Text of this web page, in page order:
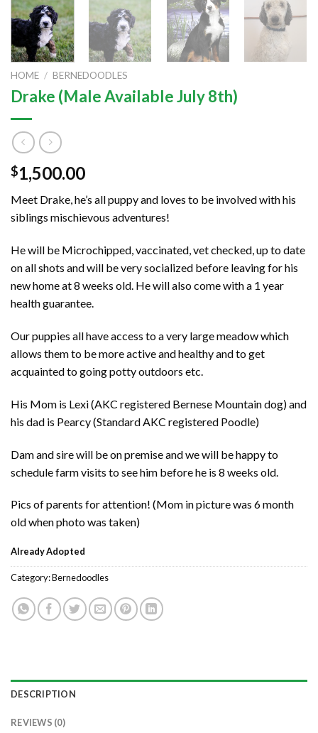
HOME / BERNEDOODLES
Drake (Male Available July 8th)
$1,500.00
Meet Drake, he’s all puppy and loves to be involved with his
siblings mischievous adventures!
He will be Microchipped, vaccinated, vet checked, up to date
on all shots and will be very socialized before leaving for his
new home at 8 weeks old. He will also come with a 1 year
health guarantee.
Our puppies all have access to a very large meadow which
allows them to be more active and healthy and to get
acquainted to going potty outdoors etc.
His Mom is Lexi (AKC registered Bernese Mountain dog) and
his dad is Pearcy (Standard AKC registered Poodle)
Dam and sire will be on premise and we will be happy to
schedule farm visits to see him before he is 8 weeks old.
Pics of parents for attention! (Mom in picture was 6 month
old when photo was taken)
Already Adopted
Category:Bernedoodles
DESCRIPTION
REVIEWS (0)